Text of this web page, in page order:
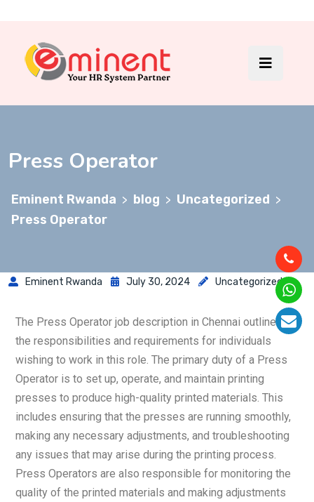
Press Operator
Eminent Rwanda > blog > Uncategorized >
Press Operator
Eminent Rwanda July 30, 2024 Uncategorized
The Press Operator job description in Chennai outlines
the responsibilities and requirements for individuals
wishing to work in this role. The primary duty of a Press
Operator is to set up, operate, and maintain printing
presses to produce high-quality printed materials. This
includes ensuring that the presses are running smoothly,
making any necessary adjustments, and troubleshooting
any issues that may arise during the printing process.
Press Operators are also responsible for monitoring the
quality of the printed materials and making adjustments